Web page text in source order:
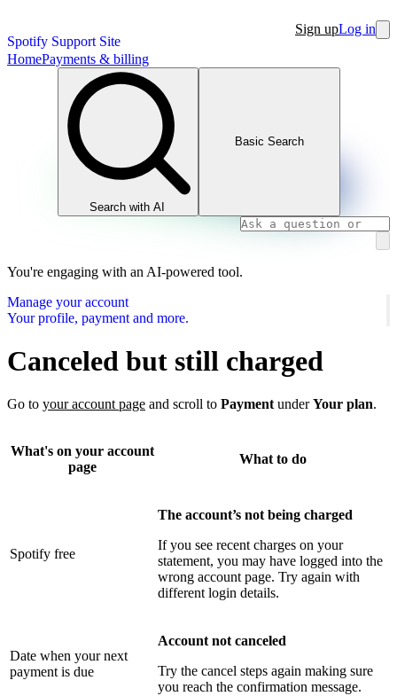
Spotify Support Site
Sign upLog in
HomePayments & billing
Search with AI
Basic Search
You're engaging with an AI-powered tool.
Manage your account
Your profile, payment and more.
Canceled but still charged
Go to your account page and scroll to Payment underYour plan.
What's on your account
page
What to do
Spotify free
The account’s not being charged
If you see recent charges on your
statement, you may have logged into the
wrong account page. Try again with
different login details.
Date when your next
payment is due
Account not canceled
Try the cancel steps again making sure
you reach the confirmation message.